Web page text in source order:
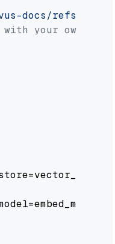
docs/refs/
your own file